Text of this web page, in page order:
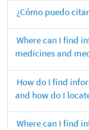
¿Cómo puedo
Where can I find
medicines and
How do I find
and how do I
Where can I find